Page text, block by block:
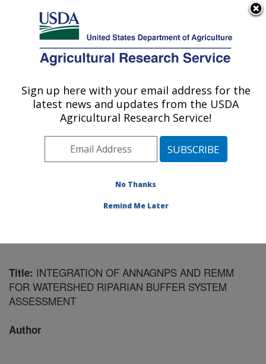
Here's how you know
Agricultural Research Service
U.S. DEPARTMENT OF AGRICULTURE
Watershed Physical Processes Research:
Oxford, MS
Southeast Area Oxford, Mississippi
Physical Processes Research»Research
Title: INTEGRATION OF ANNAGNPS AND REMM
FOR WATERSHED RIPARIAN BUFFER SYSTEM
ASSESSMENT
Author
Sign up here with your email address for the
latest news and updates from the USDA
Agricultural Research Service!
No Thanks
Remind Me Later